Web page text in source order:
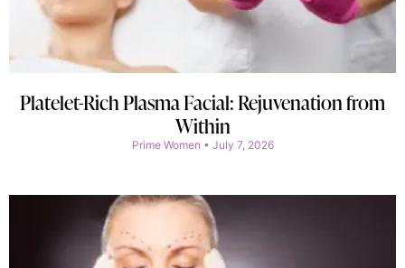
Platelet-Rich Plasma Facial: Rejuvenation from
Within
Prime Women July 7, 2026